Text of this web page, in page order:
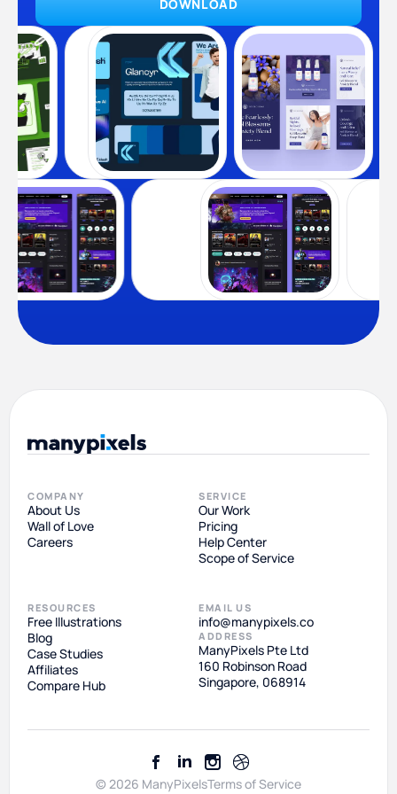
DOWNLOAD
COMPANY
About Us
Wall of Love
Careers
SERVICE
Our Work
Pricing
Help Center
Scope of Service
RESOURCES
Free Illustrations
Blog
Case Studies
Affiliates
Compare Hub
EMAIL US
info@manypixels.co
ADDRESS
ManyPixels Pte Ltd
160 Robinson Road
Singapore, 068914
© 2026 ManyPixelsTerms of Service